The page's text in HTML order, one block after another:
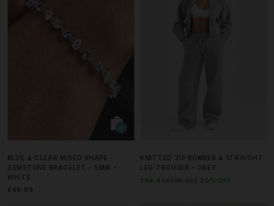
BLUE & CLEAR MIXED SHAPE
GEMSTONE BRACELET - 5MM -
WHITE
£49.99
KNITTED ZIP BOMBER & STRAIGHT
LEG TROUSER - GREY
£94.49
30% OFF